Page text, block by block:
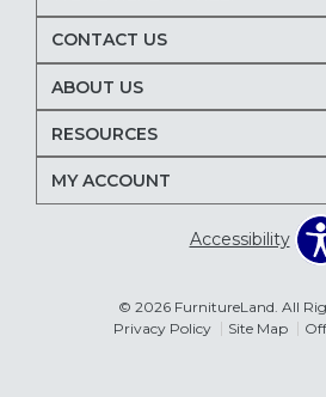
CONTACT US
ABOUT US
RESOURCES
MY ACCOUNT
Accessibility
© 2026 FurnitureLand. All
Privacy Policy
Site Map